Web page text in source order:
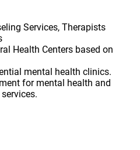
Services, Therapists
Health Centers based on
mental health clinics.
for mental health and